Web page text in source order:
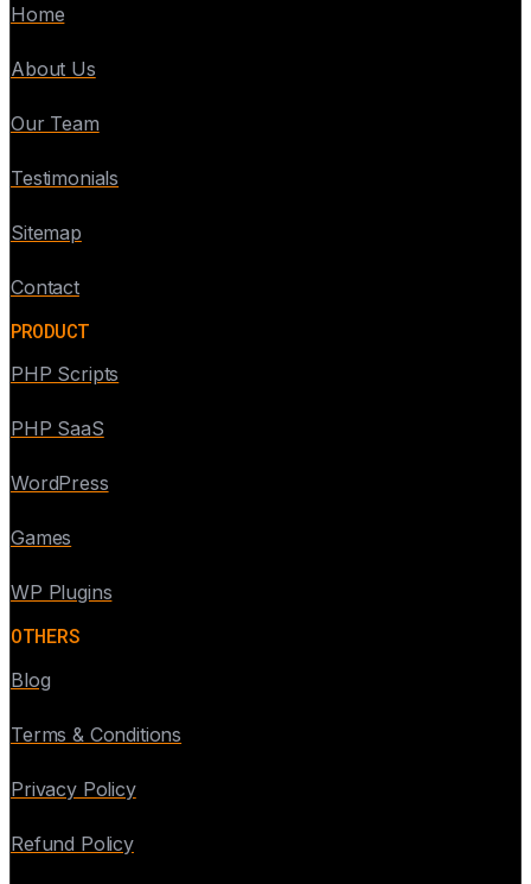
Home
About Us
Our Team
Testimonials
Sitemap
Contact
PRODUCT
PHP Scripts
PHP SaaS
WordPress
Games
WP Plugins
OTHERS
Blog
Terms & Conditions
Privacy Policy
Refund Policy